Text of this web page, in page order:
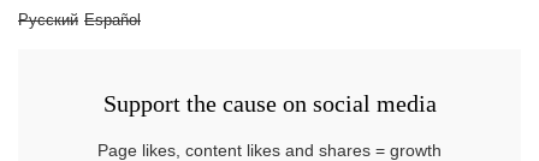
Русский Español
Support the cause on social media
Page likes, content likes and shares = growth